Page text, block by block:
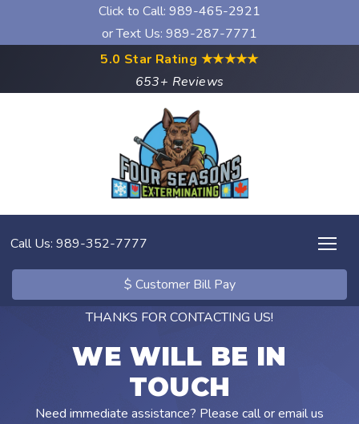
Click to Call: 989-465-2921
or Text Us: 989-287-7771
5.0 Star Rating ★★★★★
653+ Reviews
Call Us: 989-352-7777
$ Customer Bill Pay
THANKS FOR CONTACTING US!
WE WILL BE IN
TOUCH
Need immediate assistance? Please call or email us